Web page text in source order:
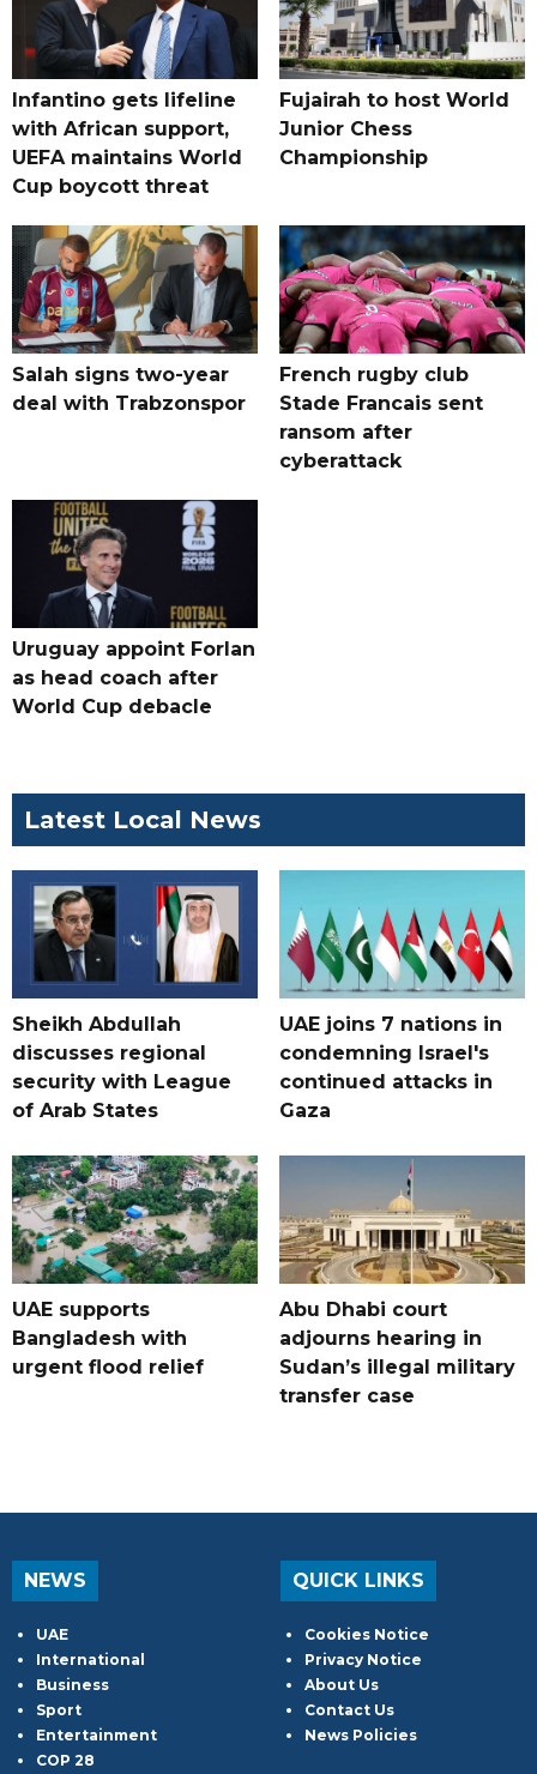
Infantino gets lifeline
with African support,
UEFA maintains World
Cup boycott threat
Fujairah to host World
Junior Chess
Championship
Salah signs two-year
deal with Trabzonspor
French rugby club
Stade Francais sent
ransom after
cyberattack
Uruguay appoint Forlan
as head coach after
World Cup debacle
Latest Local News
Sheikh Abdullah
discusses regional
security with League
of Arab States
UAE joins 7 nations in
condemning Israel's
continued attacks in
Gaza
UAE supports
Bangladesh with
urgent flood relief
Abu Dhabi court
adjourns hearing in
Sudan’s illegal military
transfer case
NEWS
UAE
International
Business
Sport
Entertainment
COP 28
QUICK LINKS
Cookies Notice
Privacy Notice
About Us
Contact Us
News Policies